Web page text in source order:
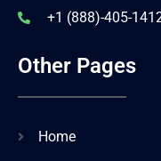
+1 (888)-405-
Other Pages
Home